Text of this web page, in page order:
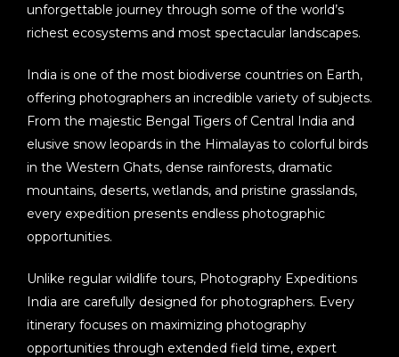
unforgettable journey through some of the world’s
richest ecosystems and most spectacular landscapes.
India is one of the most biodiverse countries on Earth,
offering photographers an incredible variety of subjects.
From the majestic Bengal Tigers of Central India and
elusive snow leopards in the Himalayas to colorful birds
in the Western Ghats, dense rainforests, dramatic
mountains, deserts, wetlands, and pristine grasslands,
every expedition presents endless photographic
opportunities.
Unlike regular wildlife tours, Photography Expeditions
India are carefully designed for photographers. Every
itinerary focuses on maximizing photography
opportunities through extended field time, expert